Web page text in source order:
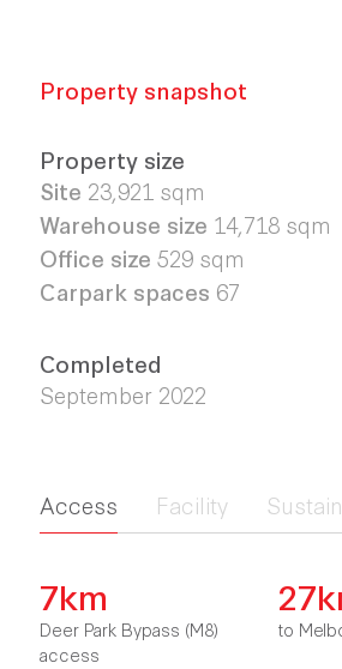
Property snapshot
Property size
Site 23,921 sqm
Warehouse size 14,718 sqm
Office size 529 sqm
Carpark spaces 67
Completed
September 2022
Access Facility
7km
Deer Park Bypass (M8)
access
to